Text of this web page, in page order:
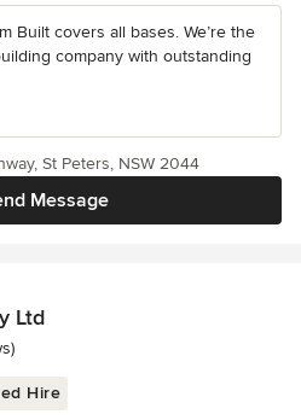
Built covers all bases. We’re the
company with outstanding
Message
St Peters, NSW 2044
Ltd
Hire